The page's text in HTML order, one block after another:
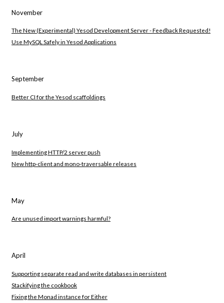
November
The New (Experimental) Yesod Development Server - Feedback Requested!
Use MySQL Safely in Yesod Applications
September
Better CI for the Yesod scaffoldings
July
Implementing HTTP/2 server push
New http-client and mono-traversable releases
May
Are unused import warnings harmful?
April
Supporting separate read and write databases in persistent
Stackifying the cookbook
Fixing the Monad instance for Either